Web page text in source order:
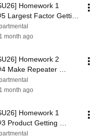
Homework 1
Largest Factor Getting
1 month ago
Homework 2
Make Repeater
1 month ago
Homework 1
Product Getting